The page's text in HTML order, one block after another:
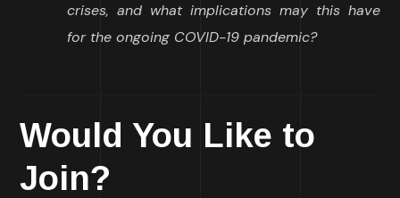
crises, and what implications may this have
for the ongoing COVID-19 pandemic?
Would You Like to
Join?